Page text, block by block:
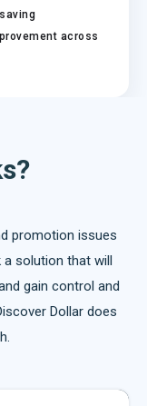
across
promotion issues
a solution that will
gain control and
Dollar does